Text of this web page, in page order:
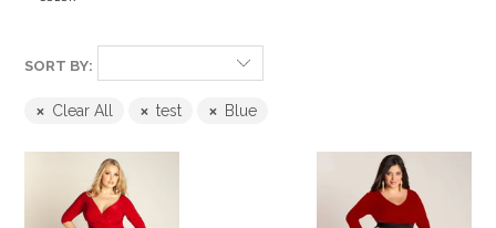
SORT BY:
Clear All test Blue